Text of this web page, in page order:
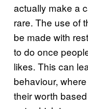
actually make a
rare. The use of
be made with
to do once
likes. This can
behaviour,
their worth